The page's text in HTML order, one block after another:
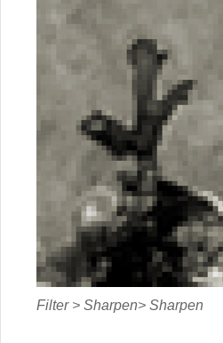
Filter > Sharpen> Sharpen